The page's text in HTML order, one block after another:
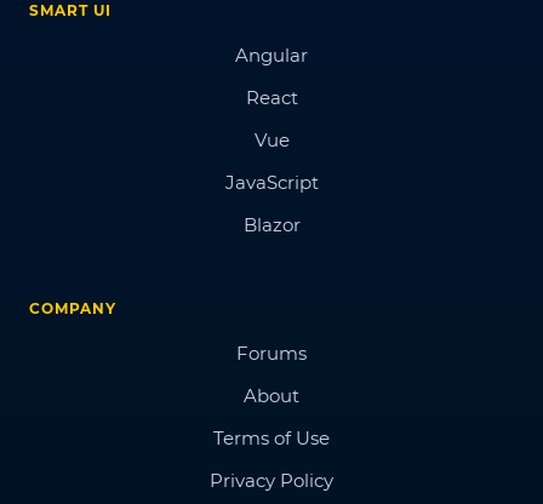
SMART UI
Angular
React
Vue
JavaScript
Blazor
COMPANY
Forums
About
Terms of Use
Privacy Policy